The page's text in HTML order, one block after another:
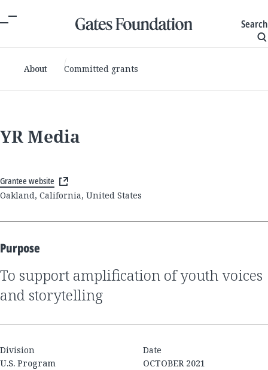
Search
About Committed grants
YR Media
Grantee website
Oakland, California, United States
Purpose
to support amplification of youth voices
and storytelling
Division
U.S. Program
Date
OCTOBER 2021